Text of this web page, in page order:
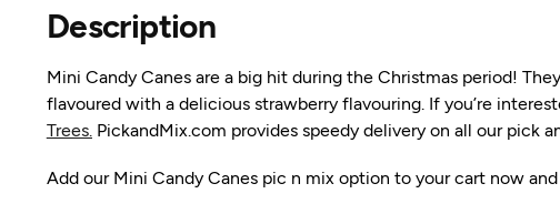
Description
Mini Candy Canes are a big hit during the Christmas period!
flavoured with a delicious strawberry flavouring. If you’re
Trees.PickandMix.com provides speedy delivery on all our pick
Add our Mini Candy Canes pic n mix option to your cart now